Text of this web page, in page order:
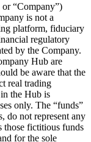
“Company”)
is not a
platform, fiduciary
regulatory
by the Company.
Hub are
be aware that the
real trading
the Hub is
only. The “funds”
do not represent any
those fictitious funds
for the sole